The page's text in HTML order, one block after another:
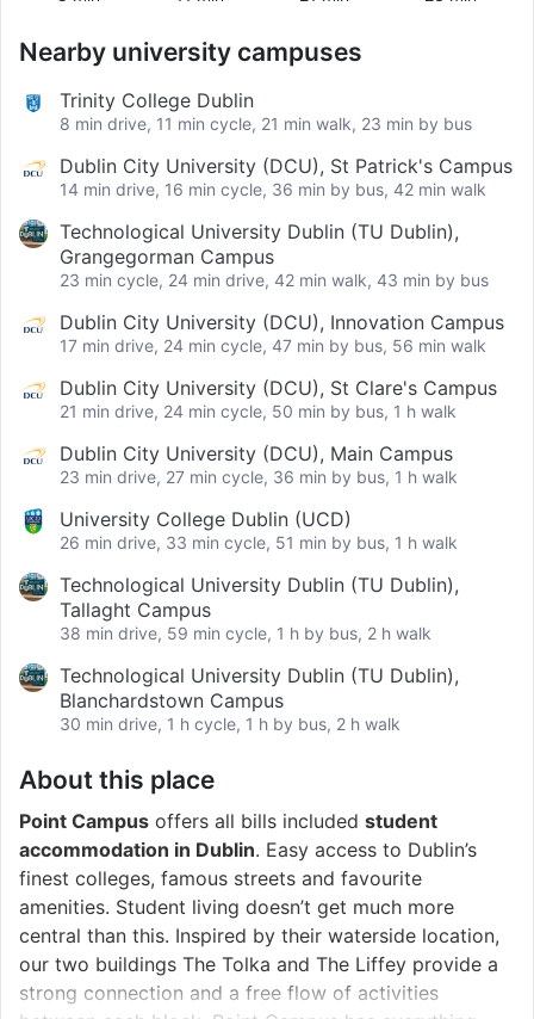
Nearby university campuses
Trinity College Dublin
8 min drive, 11 min cycle, 21 min walk, 23 min by bus
Dublin City University (DCU), St Patrick's Campus
14 min drive, 16 min cycle, 36 min by bus, 42 min walk
Technological University Dublin (TU Dublin),
Grangegorman Campus
23 min cycle, 24 min drive, 42 min walk, 43 min by bus
Dublin City University (DCU), Innovation Campus
17 min drive, 24 min cycle, 47 min by bus, 56 min walk
Dublin City University (DCU), St Clare's Campus
21 min drive, 24 min cycle, 50 min by bus, 1 h walk
Dublin City University (DCU), Main Campus
23 min drive, 27 min cycle, 36 min by bus, 1 h walk
University College Dublin (UCD)
26 min drive, 33 min cycle, 51 min by bus, 1 h walk
Technological University Dublin (TU Dublin),
Tallaght Campus
38 min drive, 59 min cycle, 1 h by bus, 2 h walk
Technological University Dublin (TU Dublin),
Blanchardstown Campus
30 min drive, 1 h cycle, 1 h by bus, 2 h walk
About this place
Point Campus offers all bills included student
accommodation in Dublin. Easy access to Dublin’s
finest colleges, famous streets and favourite
amenities. Student living doesn’t get much more
central than this. Inspired by their waterside location,
our two buildings The Tolka and The Liffey provide a
strong connection and a free flow of activities